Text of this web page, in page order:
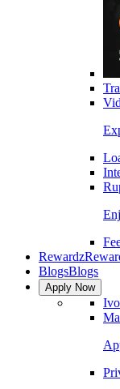
Rewardz
BlogsBlogs
Apply Now